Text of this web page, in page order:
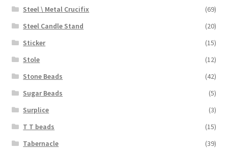
Steel \ Metal Crucifix
(69)
Steel Candle Stand
(20)
Sticker
(15)
Stole
(12)
Stone Beads
(42)
Sugar Beads
(5)
Surplice
(3)
T T beads
(15)
Tabernacle
(39)